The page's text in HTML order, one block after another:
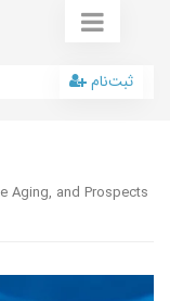
ثبت‌نام
Aging, and Prospects